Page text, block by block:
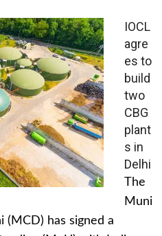
IOCL
agre
es to
build
two
CBG
plant
s in
Delhi
The
Muni
has signed a